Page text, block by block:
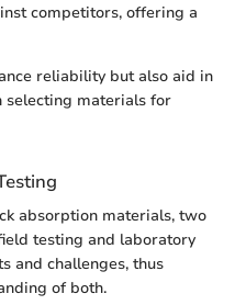
competitors, offering a
reliability but also aid in
selecting materials for
absorption materials, two
testing and laboratory
and challenges, thus
of both.